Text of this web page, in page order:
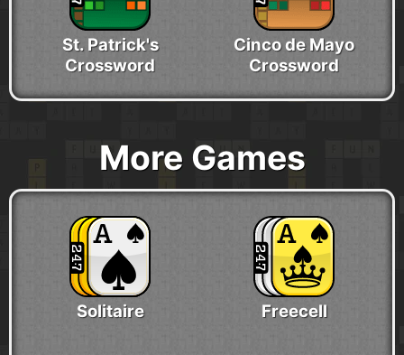
St. Patrick's
Crossword
Cinco de Mayo
Crossword
More Games
Solitaire Freecell